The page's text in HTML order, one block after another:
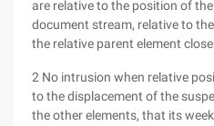
are relative to the position of
document stream, relative to
the relative parent element
2 No intrusion when relative
to the displacement of the
the other elements, that its